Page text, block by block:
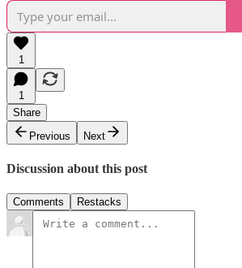
1
1
Share
Previous
Next
Discussion about this post
Comments Restacks